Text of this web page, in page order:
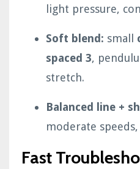
light pressure,
Soft blend: small
spaced 3,
stretch.
Balanced line +
moderate
Fast